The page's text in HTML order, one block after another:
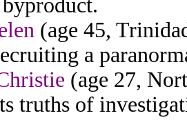
(age 45,
a
(age 27,
truths of